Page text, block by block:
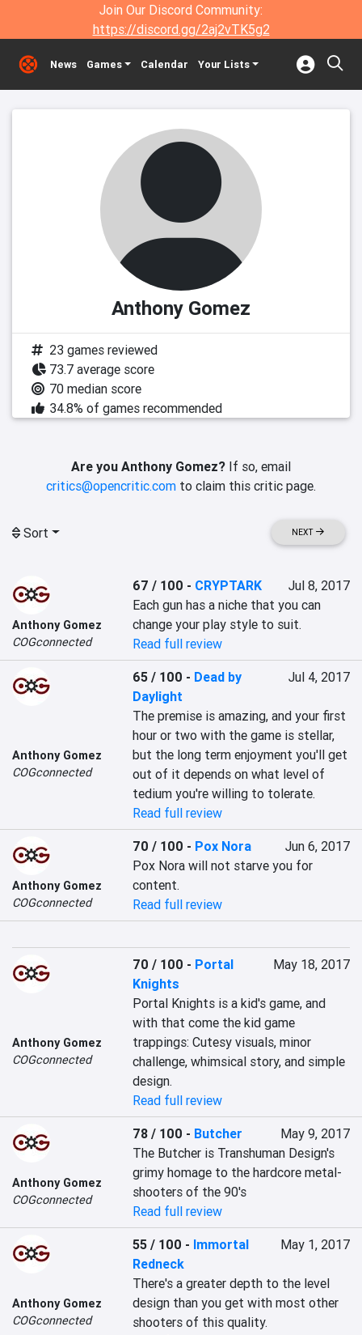
Join Our Discord Community:
https://discord.gg/2aj2vTK5g2
News Games Calendar Your Lists
Anthony Gomez
23 games reviewed
73.7 average score
70 median score
34.8% of games recommended
Are you Anthony Gomez? If so, email
critics@opencritic.com to claim this critic page.
Sort NEXT
Anthony Gomez
COGconnected
67 / 100 - CRYPTARK
Jul 8, 2017
Each gun has a niche that you can
change your play style to suit.
Read full review
Anthony Gomez
COGconnected
65 / 100 - Dead by
Daylight
Jul 4, 2017
The premise is amazing, and your first
hour or two with the game is stellar,
but the long term enjoyment you'll get
out of it depends on what level of
tedium you're willing to tolerate.
Read full review
Anthony Gomez
COGconnected
70 / 100 - Pox Nora
Jun 6, 2017
Pox Nora will not starve you for
content.
Read full review
Anthony Gomez
COGconnected
70 / 100 - Portal
Knights
May 18, 2017
Portal Knights is a kid's game, and
with that come the kid game
trappings: Cutesy visuals, minor
challenge, whimsical story, and simple
design.
Read full review
Anthony Gomez
COGconnected
78 / 100 - Butcher
May 9, 2017
The Butcher is Transhuman Design's
grimy homage to the hardcore metal-
shooters of the 90's
Read full review
Anthony Gomez
COGconnected
55 / 100 - Immortal
Redneck
May 1, 2017
There's a greater depth to the level
design than you get with most other
shooters of this quality.